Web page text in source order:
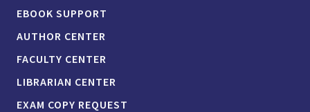
EBOOK SUPPORT
AUTHOR CENTER
FACULTY CENTER
LIBRARIAN CENTER
EXAM COPY REQUEST